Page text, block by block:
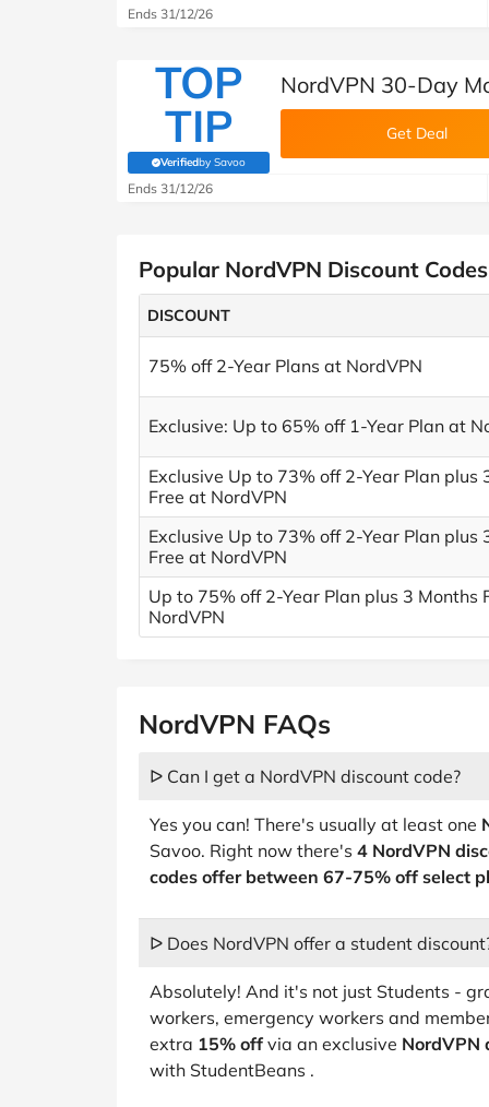
Ends 31/12/26
TOP
TIP
Verifiedby Savoo
(verified by Savoo deals team)
NordVPN 30-Day
Get Deal
Ends 31/12/26
Popular NordVPN Discount Codes
DISCOUNT
75% off 2-Year Plans at NordVPN
Exclusive: Up to 65% off 1-Year Plan at
Exclusive Up to 73% off 2-Year Plan plus
Free at NordVPN
Exclusive Up to 73% off 2-Year Plan plus
Free at NordVPN
Up to 75% off 2-Year Plan plus 3 Months
NordVPN
NordVPN FAQs
ᐅ Can I get a NordVPN discount code?
Yes you can! There's usually at least one
Savoo. Right now there's 4 NordVPN
codes offer between 67-75% off select
ᐅ Does NordVPN offer a student
Absolutely! And it's not just Students -
workers, emergency workers and
extra 15% off via an exclusive NordVPN
with StudentBeans .